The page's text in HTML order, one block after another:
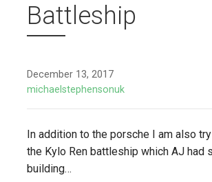
Battleship
December 13, 2017
michaelstephensonuk
In addition to the porsche I am also
the Kylo Ren battleship which AJ had
building…